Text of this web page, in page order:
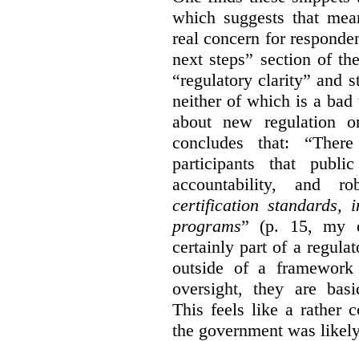
which suggests that
real concern for
next steps” section of
“regulatory clarity” and
neither of which is a
about new regulation
concludes that:
participants that
accountability, and
certification standards,
programs” (p. 15, my
certainly part of a
outside of a
oversight, they are
This feels like a rather
the government was